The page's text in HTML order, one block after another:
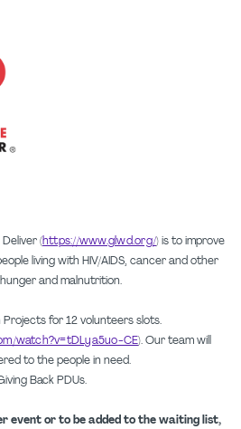
Deliver (https://www.glwd.org/) is to improve
living with HIV/AIDS, cancer and other
and malnutrition.
Projects for 12 volunteers slots.
watch?v=tDLya5uo-CE). Our team will
to the people in need.
Back PDUs.
event or to be added to the waiting list,